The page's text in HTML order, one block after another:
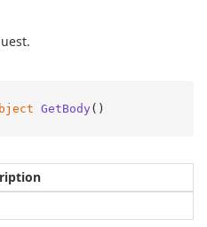
GetBody ()